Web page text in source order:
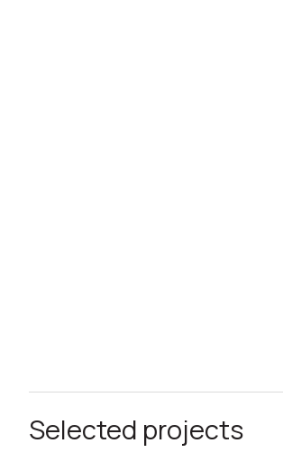
Selected projects